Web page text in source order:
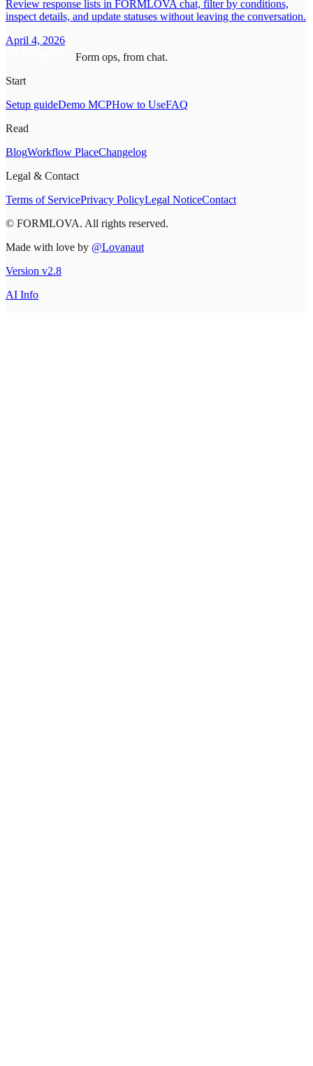
Review response lists in FORMLOVA chat, filter by conditions,
inspect details, and update statuses without leaving the conversation.
April 4, 2026
Form ops, from chat.
Start
Setup guideDemo MCPHow to UseFAQ
Read
BlogWorkflow PlaceChangelog
Legal & Contact
Terms of ServicePrivacy PolicyLegal NoticeContact
© FORMLOVA. All rights reserved.
Made with love by @Lovanaut
Version v2.8
AI Info